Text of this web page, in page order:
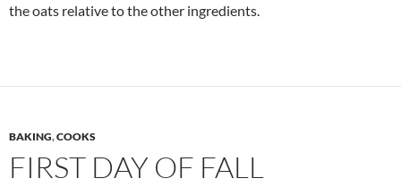
the oats relative to the other ingredients.
BAKING,COOKS
FIRST DAY OF FALL